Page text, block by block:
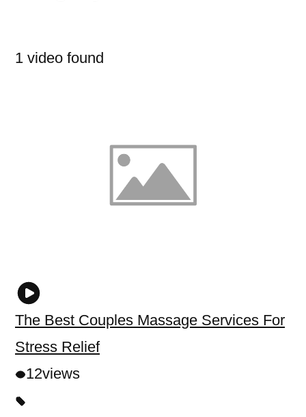
1 video found
The Best Couples Massage Services For
Stress Relief
12views